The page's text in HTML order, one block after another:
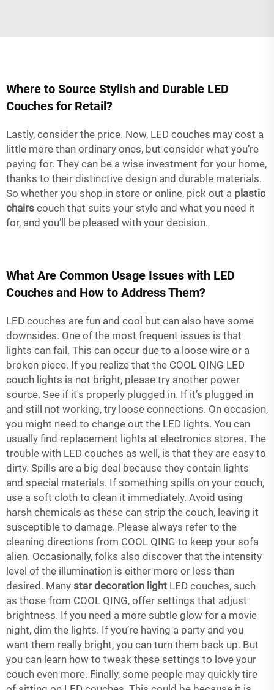
Where to Source Stylish and Durable LED
Couches for Retail?
Lastly, consider the price. Now, LED couches may cost a
little more than ordinary ones, but consider what you’re
paying for. They can be a wise investment for your home,
thanks to their distinctive design and durable materials.
So whether you shop in store or online, pick out a plastic
chairs couch that suits your style and what you need it
for, and you’ll be pleased with your decision.
What Are Common Usage Issues with LED
Couches and How to Address Them?
LED couches are fun and cool but can also have some
downsides. One of the most frequent issues is that
lights can fail. This can occur due to a loose wire or a
broken piece. If you realize that the COOL QING LED
couch lights is not bright, please try another power
source. See if it's properly plugged in. If it’s plugged in
and still not working, try loose connections. On occasion,
you might need to change out the LED lights. You can
usually find replacement lights at electronics stores. The
trouble with LED couches as well, is that they are easy to
dirty. Spills are a big deal because they contain lights
and special materials. If something spills on your couch,
use a soft cloth to clean it immediately. Avoid using
harsh chemicals as these can strip the couch, leaving it
susceptible to damage. Please always refer to the
cleaning directions from COOL QING to keep your sofa
alien. Occasionally, folks also discover that the intensity
level of the illumination is either more or less than
desired. Many star decoration light LED couches, such
as those from COOL QING, offer settings that adjust
brightness. If you need a more subtle glow for a movie
night, dim the lights. If you’re having a party and you
want them really bright, you can turn them back up. But
you can learn how to tweak these settings to love your
couch even more. Finally, some people may quickly tire